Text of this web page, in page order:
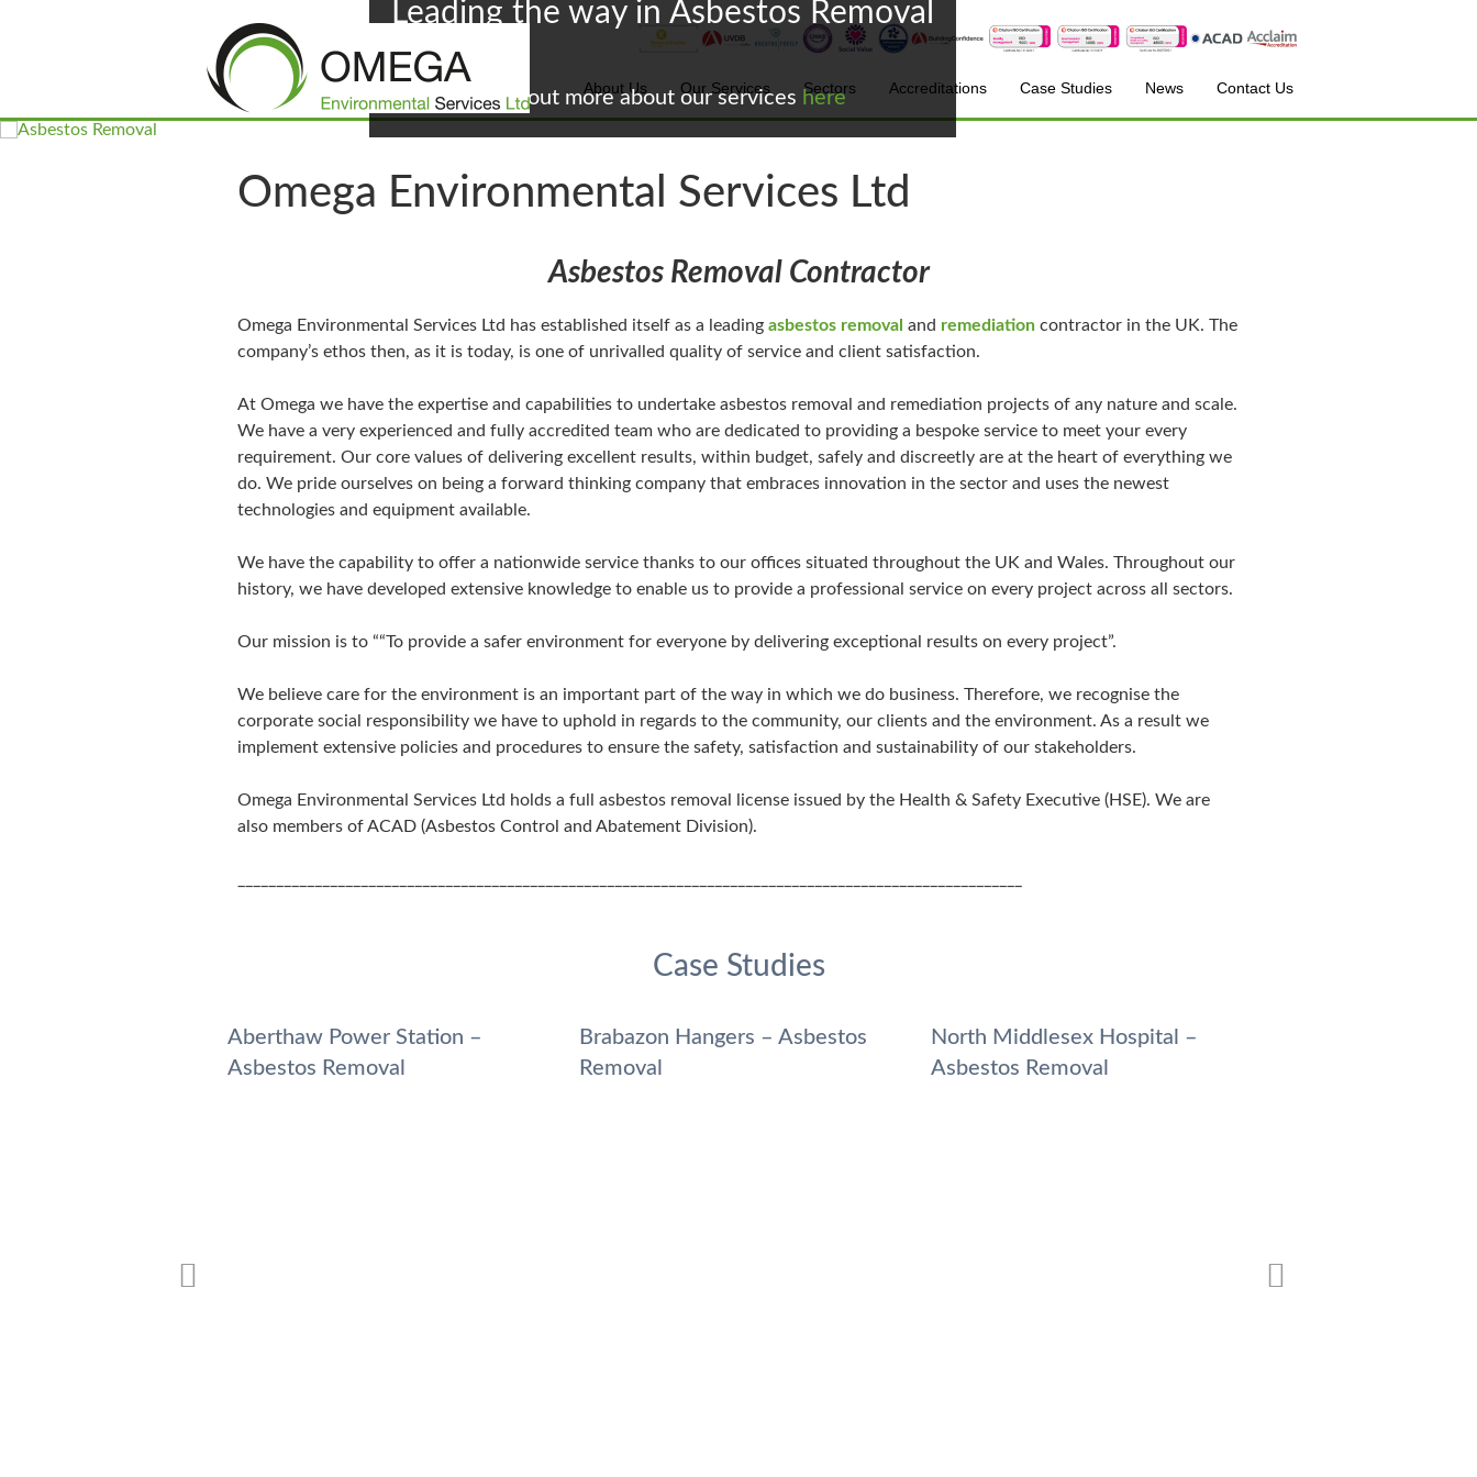
About Us Our Services Sectors Accreditations Case Studies News Contact Us
Leading the way in Asbestos Removal
Find out more about our services here
Omega Environmental Services Ltd
Asbestos Removal Contractor
Omega Environmental Services Ltd has established itself as a leading asbestos removal and remediation contractor in the UK. The
company’s ethos then, as it is today, is one of unrivalled quality of service and client satisfaction.
At Omega we have the expertise and capabilities to undertake asbestos removal and remediation projects of any nature and scale.
We have a very experienced and fully accredited team who are dedicated to providing a bespoke service to meet your every
requirement. Our core values of delivering excellent results, within budget, safely and discreetly are at the heart of everything we
do. We pride ourselves on being a forward thinking company that embraces innovation in the sector and uses the newest
technologies and equipment available.
We have the capability to offer a nationwide service thanks to our offices situated throughout the UK and Wales. Throughout our
history, we have developed extensive knowledge to enable us to provide a professional service on every project across all sectors.
Our mission is to ““To provide a safer environment for everyone by delivering exceptional results on every project”.
We believe care for the environment is an important part of the way in which we do business. Therefore, we recognise the
corporate social responsibility we have to uphold in regards to the community, our clients and the environment. As a result we
implement extensive policies and procedures to ensure the safety, satisfaction and sustainability of our stakeholders.
Omega Environmental Services Ltd holds a full asbestos removal license issued by the Health & Safety Executive (HSE). We are
also members of ACAD (Asbestos Control and Abatement Division).
Case Studies
Aberthaw Power Station –
Asbestos Removal
Brabazon Hangers – Asbestos
Removal
North Middlesex Hospital –
Asbestos Removal